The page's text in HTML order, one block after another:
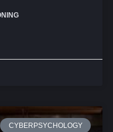
CYBERPSYCHOLOGY